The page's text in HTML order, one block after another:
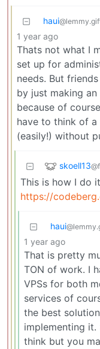
haui
1 year ago
Thats not what I
set up for
needs. But
by just making
because of
have to think of
(easily!) without
skoell13
This is how I do
https://
haui
1 year ago
That is pretty
TON of work. I
VPSs for both
services of
the best
implementing it.
think but you